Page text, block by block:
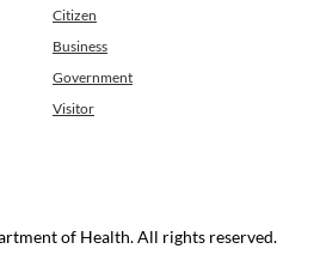
Citizen
Business
Government
Visitor
of Health. All rights reserved.